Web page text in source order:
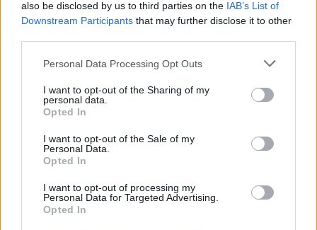
also be disclosed by us to third parties on the IAB’s List of
Downstream Participants that may further disclose it to other
Personal Data Processing Opt Outs
I want to opt-out of the Sharing of my
personal data.
Opted In
I want to opt-out of the Sale of my
Personal Data.
Opted In
I want to opt-out of processing my
Personal Data for Targeted Advertising.
Opted In